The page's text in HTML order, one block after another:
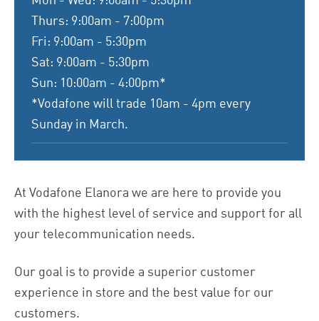
Thurs: 9:00am - 7:00pm
Fri: 9:00am - 5:30pm
Sat: 9:00am - 5:30pm
Sun: 10:00am - 4:00pm*
*Vodafone will trade 10am - 4pm every
Sunday in March.
At Vodafone Elanora we are here to provide you
with the highest level of service and support for all
your telecommunication needs.
Our goal is to provide a superior customer
experience in store and the best value for our
customers.